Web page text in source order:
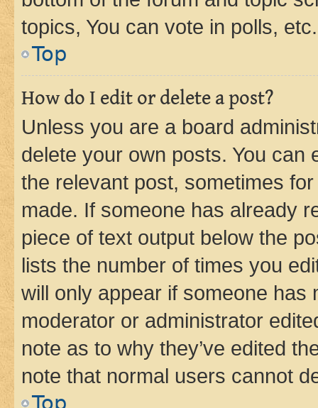
topics, You can vote in polls, etc.
Top
How do I edit or delete a post?
Unless you are a board
delete your own posts. You can
the relevant post, sometimes
made. If someone has already
piece of text output below the
lists the number of times you
will only appear if someone has
moderator or administrator
note as to why they’ve edited
note that normal users cannot
Top